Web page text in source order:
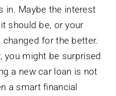
in. Maybe the interest
should be, or your
for the better.
you might be surprised
a new car loan is not
a smart financial